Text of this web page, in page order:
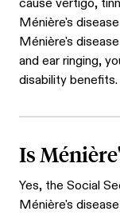
cause vertigo,
Ménière's
Ménière's
and ear ringing,
disability benefits.
Is
Yes, the Social
Ménière's